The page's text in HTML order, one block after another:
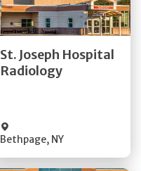
St. Joseph Hospital
Radiology
Bethpage, NY
Get Directions